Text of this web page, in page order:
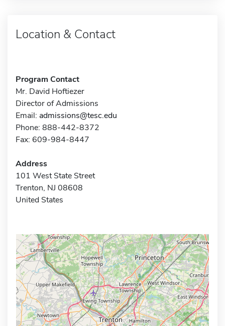
Location & Contact
Program Contact
Mr. David Hoftiezer
Director of Admissions
Email: admissions@tesc.edu
Phone: 888-442-8372
Fax: 609-984-8447
Address
101 West State Street
Trenton, NJ 08608
United States